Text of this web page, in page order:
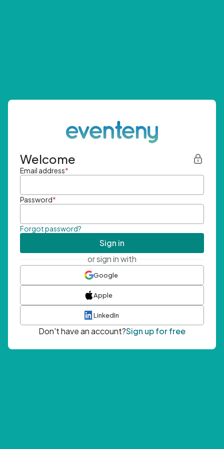
Welcome
Email address*
Password*
Forgot password?
Sign in
or sign in with
Google
Apple
LinkedIn
Don't have an account?Sign up for free